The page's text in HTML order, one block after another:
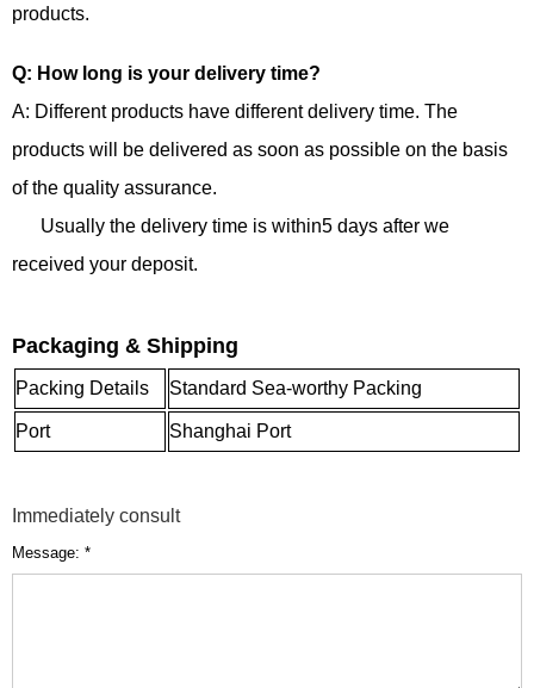
products.
Q: How long is your delivery time?
A: Different products have different delivery time. The
products will be delivered as soon as possible on the basis
of the quality assurance.
Usually the delivery time is within5 days after we
received your deposit.
Packaging & Shipping
Packing Details Standard Sea-worthy Packing
Port Shanghai Port
Immediately consult
Message: *